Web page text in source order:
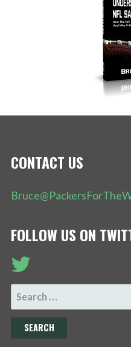
CONTACT US
FOLLOW US ON
SEARCH
FOR: